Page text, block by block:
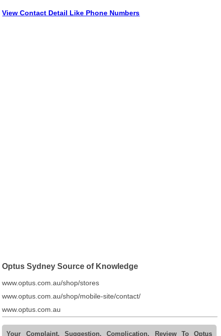
View Contact Detail Like Phone Numbers
Optus Sydney Source of Knowledge
www.optus.com.au/shop/stores
www.optus.com.au/shop/mobile-site/contact/
www.optus.com.au
Your Complaint, Suggestion, Complication, Review To Optus